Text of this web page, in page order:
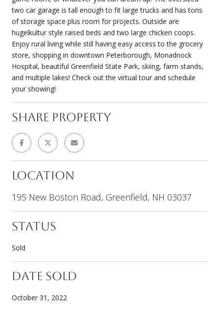
two car garage is tall enough to fit large trucks and has tons
of storage space plus room for projects. Outside are
hugelkultur style raised beds and two large chicken coops.
Enjoy rural living while still having easy access to the grocery
store, shopping in downtown Peterborough, Monadnock
Hospital, beautiful Greenfield State Park, skiing, farm stands,
and multiple lakes! Check out the virtual tour and schedule
your showing!
Share Property
Location
195 New Boston Road, Greenfield, NH 03037
Status
Sold
Date Sold
October 31, 2022